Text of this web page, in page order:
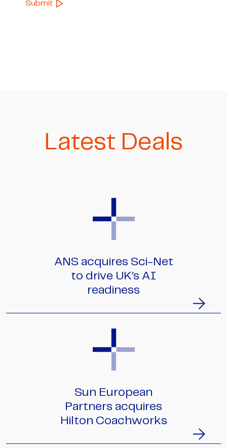
Latest Deals
ANS acquires Sci-Net
to drive UK’s AI
readiness
Sun European
Partners acquires
Hilton Coachworks